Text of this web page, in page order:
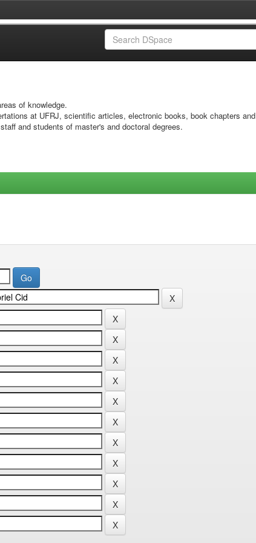
of knowledge.
at UFRJ, scientific articles, electronic books, book chapters and
and students of master's and doctoral degrees.